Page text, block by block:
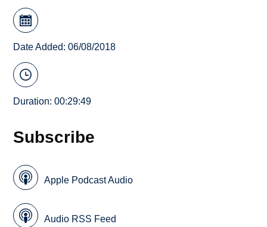
Date Added: 06/08/2018
Duration: 00:29:49
Subscribe
Apple Podcast Audio
Audio RSS Feed